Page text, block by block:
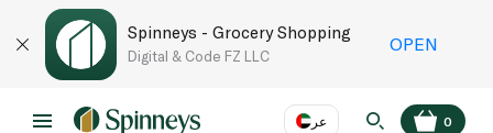
Spinneys - Grocery Shopping
Digital & Code FZ LLC
OPEN
عر 0